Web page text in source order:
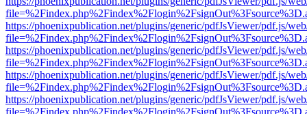
https://phoenixpublication.net/plugins/generic/pdfJsViewer/pdf.js/
https://phoenixpublication.net/plugins/generic/pdfJsViewer/pdf.js/
https://phoenixpublication.net/plugins/generic/pdfJsViewer/pdf.js/
https://phoenixpublication.net/plugins/generic/pdfJsViewer/pdf.js/